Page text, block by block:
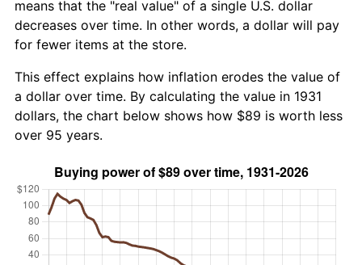
means that the "real value" of a single U.S. dollar
decreases over time. In other words, a dollar will pay
for fewer items at the store.
This effect explains how inflation erodes the value of
a dollar over time. By calculating the value in 1931
dollars, the chart below shows how $89 is worth less
over 95 years.